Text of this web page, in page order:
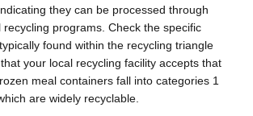
they can be processed through
programs. Check the specific
found within the recycling triangle
your local recycling facility accepts that
meal containers fall into categories 1
are widely recyclable.